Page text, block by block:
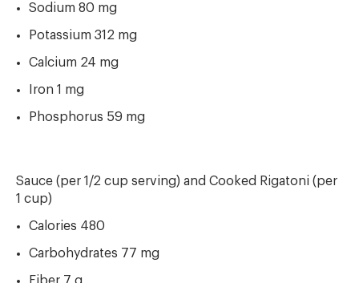
Sodium 80 mg
Potassium 312 mg
Calcium 24 mg
Iron 1 mg
Phosphorus 59 mg
Sauce (per 1/2 cup serving) and Cooked Rigatoni (per
1 cup)
Calories 480
Carbohydrates 77 mg